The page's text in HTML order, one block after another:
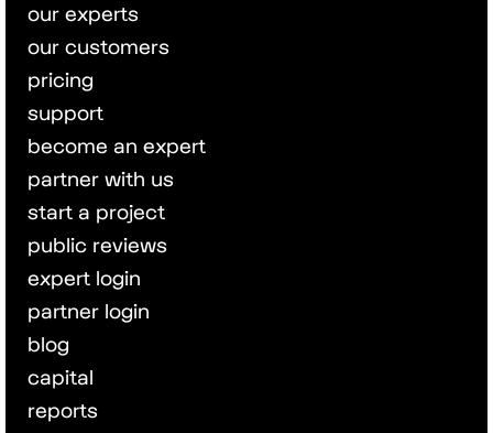
our experts
our customers
pricing
support
become an expert
partner with us
start a project
public reviews
expert login
partner login
blog
capital
reports